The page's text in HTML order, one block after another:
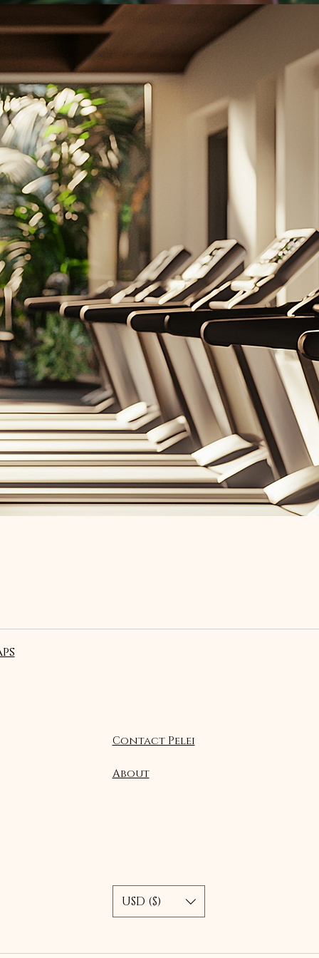
Contact Pelei
About
USD ($)